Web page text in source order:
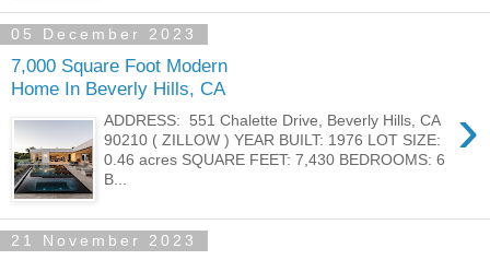
05 December 2023
7,000 Square Foot Modern
Home In Beverly Hills, CA
›
ADDRESS: 551 Chalette Drive, Beverly Hills, CA
90210 ( ZILLOW ) YEAR BUILT: 1976 LOT SIZE:
0.46 acres SQUARE FEET: 7,430 BEDROOMS: 6
B...
21 November 2023